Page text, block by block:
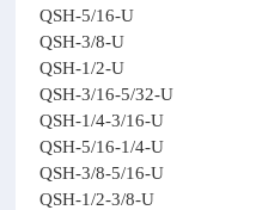
QSH-5/16-U
QSH-3/8-U
QSH-1/2-U
QSH-3/16-5/32-U
QSH-1/4-3/16-U
QSH-5/16-1/4-U
QSH-3/8-5/16-U
QSH-1/2-3/8-U